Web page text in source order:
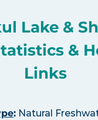
Lake &
&
Links
:Natural